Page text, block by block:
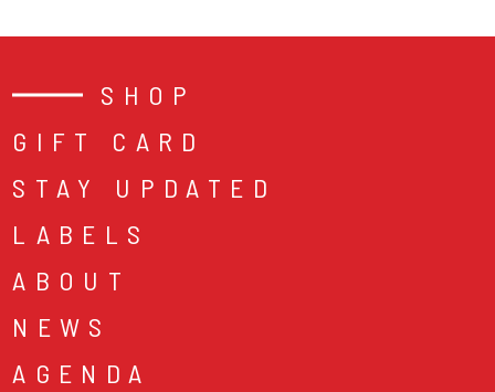
SHOP
GIFT CARD
STAY UPDATED
LABELS
ABOUT
NEWS
AGENDA